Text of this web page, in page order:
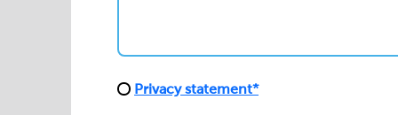
Privacy statement*